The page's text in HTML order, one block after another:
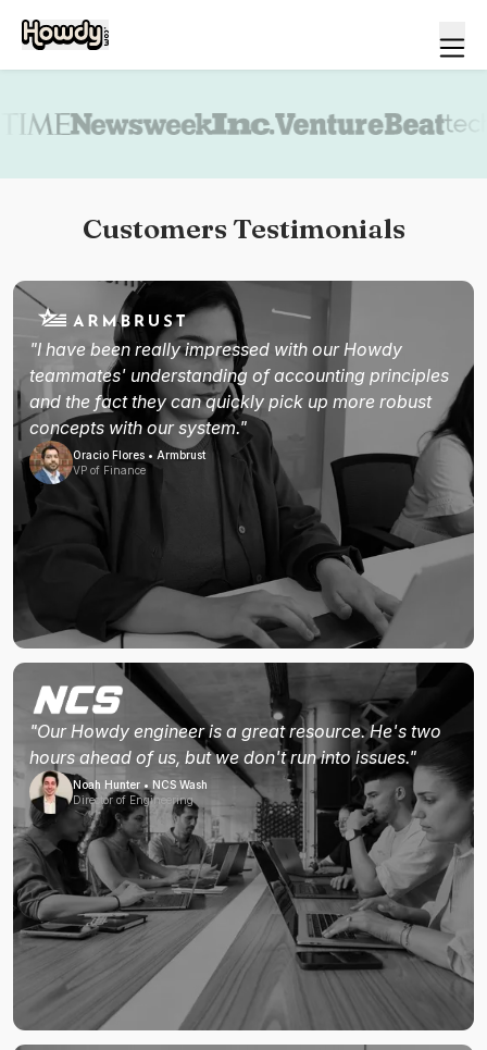
Customers Testimonials
"I have been really impressed with our Howdy
teammates' understanding of accounting principles
and the fact they can quickly pick up more robust
concepts with our system."
Oracio Flores • Armbrust
VP of Finance
"Our Howdy engineer is a great resource. He's two
hours ahead of us, but we don't run into issues."
Noah Hunter • NCS Wash
Director of Engineering